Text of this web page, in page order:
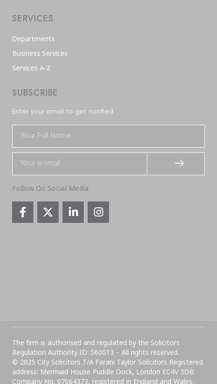
SERVICES
Departments
Business Services
Services A-Z
SUBSCRIBE
Enter your email to get notified
Follow On Social Media
The firm is authorised and regulated by the Solicitors
Regulation Authority ID: 560013 – All rights reserved.
© 2025 City Solicitors T/A Farani Taylor Solicitors Registered
address: Mermaid House Puddle Dock, London EC4V 3DB
Company No. 07664373, registered in England and Wales.​